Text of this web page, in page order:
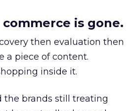
is gone.
then evaluation then
a piece of content.
inside it.
the brands still treating